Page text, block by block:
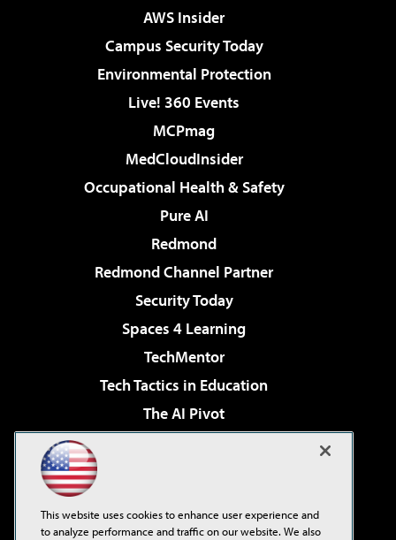
AWS Insider
Campus Security Today
Environmental Protection
Live! 360 Events
MCPmag
MedCloudInsider
Occupational Health & Safety
Pure AI
Redmond
Redmond Channel Partner
Security Today
Spaces 4 Learning
TechMentor
Tech Tactics in Education
The AI Pivot
Virtualization & Cloud Review
Visual Studio Live!
This website uses cookies to enhance user experience and
to analyze performance and traffic on our website. We also